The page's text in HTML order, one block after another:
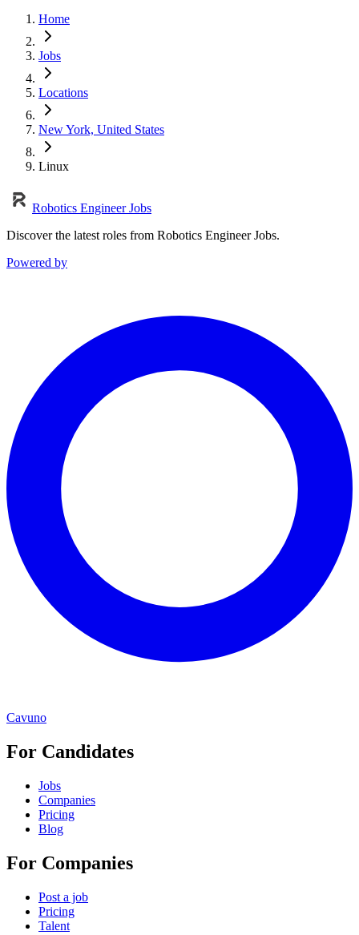
Home
Jobs
Locations
New York, United States
Linux
Robotics Engineer Jobs
Discover the latest roles from Robotics Engineer Jobs.
Powered by
Cavuno
For Candidates
Jobs
Companies
Pricing
Blog
For Companies
Post a job
Pricing
Talent